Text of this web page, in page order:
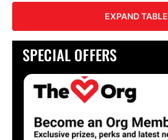
EXPAND TABLE
SPECIAL OFFERS